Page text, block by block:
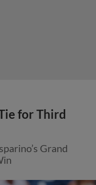
for Third
Grand